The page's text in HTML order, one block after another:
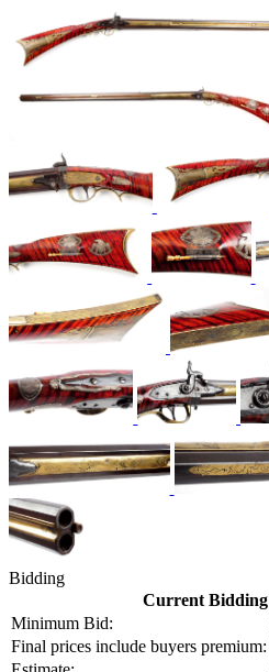
Bidding
Current Bidding
Minimum Bid:
Final prices include buyers premium: